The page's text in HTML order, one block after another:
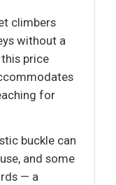
climbers
without a
price
for
buckle can
and some
— a